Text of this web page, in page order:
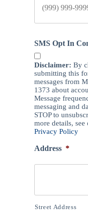
SMS Opt In
Disclaimer: By
submitting this
messages from
1373 about
Message
messaging and
STOP to
more details, see
Privacy Policy
Address *
Street Address